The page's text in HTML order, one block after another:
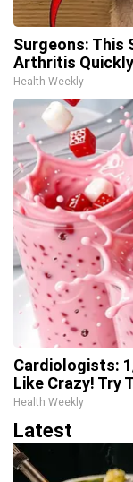
Surgeons: This
Arthritis
Health Weekly
Cardiologists:
Like Crazy! Try
Health Weekly
Latest